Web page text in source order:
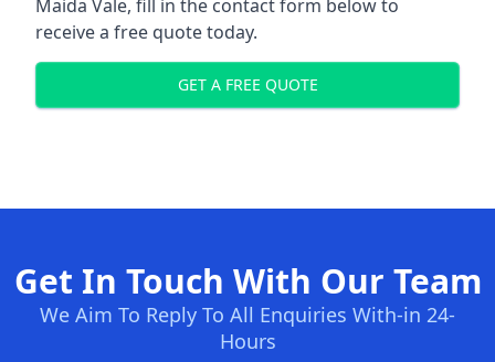
Maida Vale, fill in the contact form below to
receive a free quote today.
GET A FREE QUOTE
Get In Touch With Our Team
We Aim To Reply To All Enquiries With-in 24-
Hours